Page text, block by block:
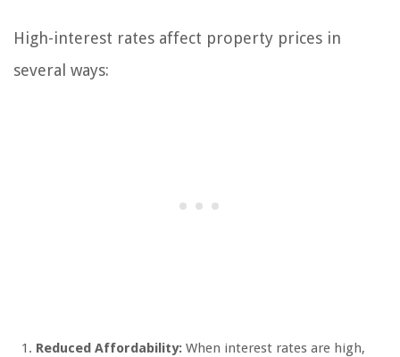
High-interest rates affect property prices in
several ways:
Reduced Affordability: When interest rates are high,